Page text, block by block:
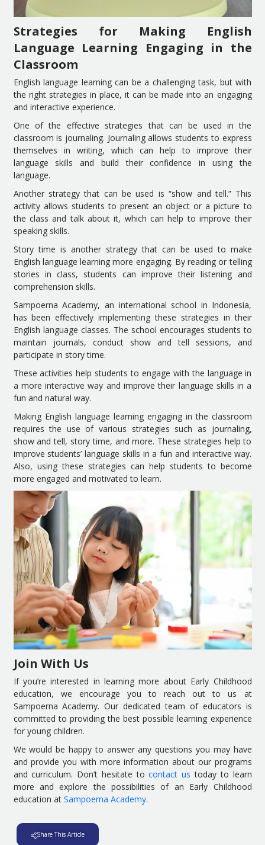
Strategies for Making English
Language Learning Engaging in the
Classroom
English language learning can be a challenging task, but with
the right strategies in place, it can be made into an engaging
and interactive experience.
One of the effective strategies that can be used in the
classroom is journaling. Journaling allows students to express
themselves in writing, which can help to improve their
language skills and build their confidence in using the
language.
Another strategy that can be used is “show and tell.” This
activity allows students to present an object or a picture to
the class and talk about it, which can help to improve their
speaking skills.
Story time is another strategy that can be used to make
English language learning more engaging. By reading or telling
stories in class, students can improve their listening and
comprehension skills.
Sampoerna Academy, an international school in Indonesia,
has been effectively implementing these strategies in their
English language classes. The school encourages students to
maintain journals, conduct show and tell sessions, and
participate in story time.
These activities help students to engage with the language in
a more interactive way and improve their language skills in a
fun and natural way.
Making English language learning engaging in the classroom
requires the use of various strategies such as journaling,
show and tell, story time, and more. These strategies help to
improve students’ language skills in a fun and interactive way.
Also, using these strategies can help students to become
more engaged and motivated to learn.
Join With Us
If you’re interested in learning more about Early Childhood
education, we encourage you to reach out to us at
Sampoerna Academy. Our dedicated team of educators is
committed to providing the best possible learning experience
for young children.
We would be happy to answer any questions you may have
and provide you with more information about our programs
and curriculum. Don’t hesitate to contact us today to learn
more and explore the possibilities of an Early Childhood
education at Sampoerna Academy.
Share This Article